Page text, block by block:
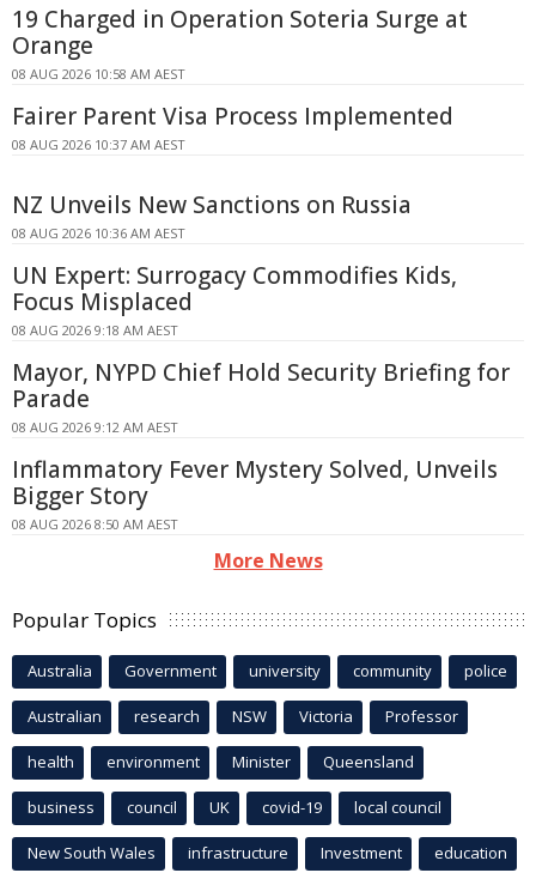
19 Charged in Operation Soteria Surge at
Orange
08 AUG 2026 10:58 AM AEST
Fairer Parent Visa Process Implemented
08 AUG 2026 10:37 AM AEST
NZ Unveils New Sanctions on Russia
08 AUG 2026 10:36 AM AEST
UN Expert: Surrogacy Commodifies Kids,
Focus Misplaced
08 AUG 2026 9:18 AM AEST
Mayor, NYPD Chief Hold Security Briefing for
Parade
08 AUG 2026 9:12 AM AEST
Inflammatory Fever Mystery Solved, Unveils
Bigger Story
08 AUG 2026 8:50 AM AEST
More News
Popular Topics
Australia Government university community police
Australian research NSW Victoria Professor
health environment Minister Queensland
business council UK covid-19 local council
New South Wales infrastructure Investment education